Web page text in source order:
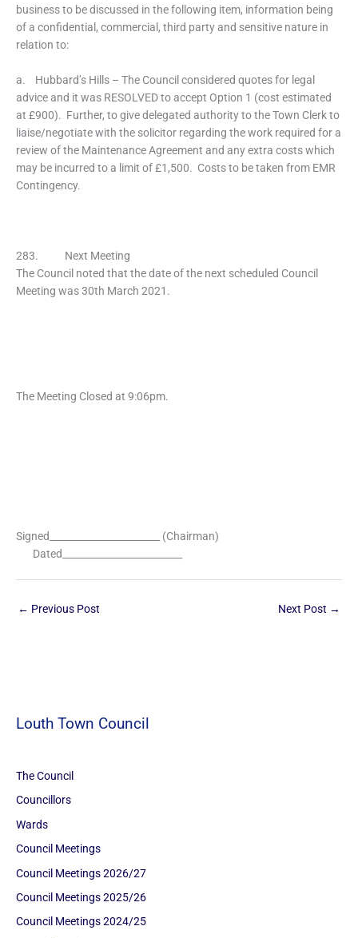
business to be discussed in the following item, information being
of a confidential, commercial, third party and sensitive nature in
relation to:
a. Hubbard’s Hills – The Council considered quotes for legal
advice and it was RESOLVED to accept Option 1 (cost estimated
at £900). Further, to give delegated authority to the Town Clerk to
liaise/negotiate with the solicitor regarding the work required for a
review of the Maintenance Agreement and any extra costs which
may be incurred to a limit of £1,500. Costs to be taken from EMR
Contingency.
283. Next Meeting
The Council noted that the date of the next scheduled Council
Meeting was 30th March 2021.
The Meeting Closed at 9:06pm.
Signed_______________________ (Chairman)
Dated_________________________
← Previous Post Next Post →
Louth Town Council
The Council
Councillors
Wards
Council Meetings
Council Meetings 2026/27
Council Meetings 2025/26
Council Meetings 2024/25